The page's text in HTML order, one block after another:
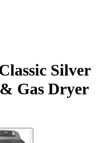
Silver
Gas Dryer